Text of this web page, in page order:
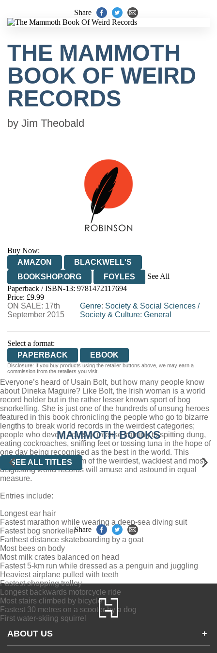
Share
THE MAMMOTH
BOOK OF WEIRD
RECORDS
by Jim Theobald
Buy Now:
AMAZON
BLACKWELL'S
BOOKSHOP.ORG
FOYLES
See All
HIVE
WATERSTONES
WORDERY
Paperback / ISBN-13: 9781472117694
Price: £9.99
ON SALE: 17th
September 2015
Genre: Society & Social Sciences /
Society & Culture: General
Select a format:
PAPERBACK
EBOOK
Disclosure: If you buy products using the retailer buttons above, we may earn a
commission from the retailers you visit.
Everyone’s heard of Usain Bolt, but how many people know
about Dineka Maguire? Like Bolt, the Irish woman is a world
record holder but in the rather lesser known sport of bog
snorkelling. She is just one of the hundreds of unsung heroes
featured in this book chronicling the people who go to bizarre
lengths to break world records in the weirdest categories;
people who devote hours of intense training to spitting dung,
eating cockroaches, sniffing feet or tossing tuna in the hope of
one day being recognised as the best in the world. This
astonishing compendium of the weirdest, wackiest and most
disgusting world records will amuse and astound in equal
measure.
Entries include:
Longest ear hair
Fastest marathon while wearing a deep-sea diving suit
Fastest bog snorkeller
Farthest distance skateboarding by a goat
Most bees on body
Most milk crates balanced on head
Fastest 5-km run while dressed as a penguin and juggling
Heaviest airplane pulled with teeth
Fastest shopping trolley
Longest backwards motorcycle ride
Most stairs climbed by bicycle
Fastest 30 metres on a scooter by a dog
First water-skiing squirrel
MAMMOTH BOOKS
SEE ALL TITLES
Share
ABOUT US +